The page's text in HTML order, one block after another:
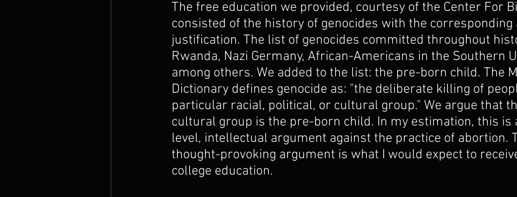
The free education we provided, courtesy of the Center For
consisted of the history of genocides with the
justification. The list of genocides committed throughout
Rwanda, Nazi Germany, African-Americans in the Southern
among others. We added to the list: the pre-born child. The
Dictionary defines genocide as: "the deliberate killing of
particular racial, political, or cultural group." We argue that
cultural group is the pre-born child. In my estimation, this is
level, intellectual argument against the practice of abortion.
thought-provoking argument is what I would expect to
college education.